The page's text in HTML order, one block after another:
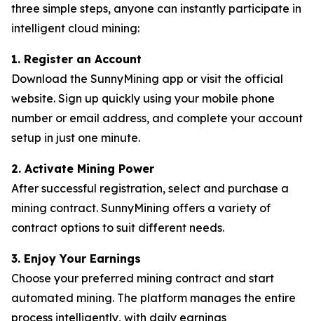
three simple steps, anyone can instantly participate in
intelligent cloud mining:
1. Register an Account
Download the SunnyMining app or visit the official
website. Sign up quickly using your mobile phone
number or email address, and complete your account
setup in just one minute.
2. Activate Mining Power
After successful registration, select and purchase a
mining contract. SunnyMining offers a variety of
contract options to suit different needs.
3. Enjoy Your Earnings
Choose your preferred mining contract and start
automated mining. The platform manages the entire
process intelligently, with daily earnings